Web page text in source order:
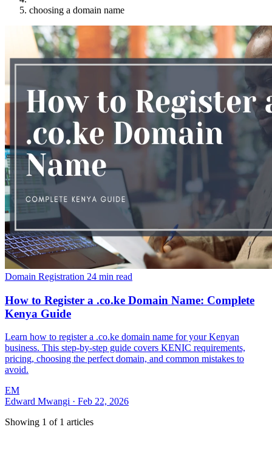
choosing a domain name
Domain Registration 24 min read
How to Register a .co.ke Domain Name: Complete
Kenya Guide
Learn how to register a .co.ke domain name for your Kenyan
business. This step-by-step guide covers KENIC requirements,
pricing, choosing the perfect domain, and common mistakes to
avoid.
EM
Edward Mwangi · Feb 22, 2026
Showing 1 of 1 articles